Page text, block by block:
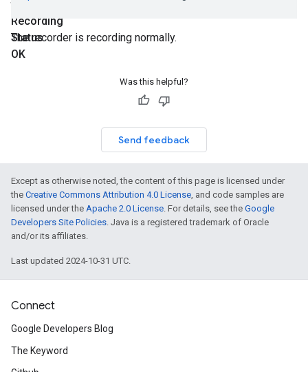
final
Recording
Status
OK
The recorder is recording normally.
Was this helpful?
Send feedback
Except as otherwise noted, the content of this page is licensed under
the Creative Commons Attribution 4.0 License, and code samples are
licensed under the Apache 2.0 License. For details, see the Google
Developers Site Policies. Java is a registered trademark of Oracle
and/or its affiliates.
Last updated 2024-10-31 UTC.
Connect
Google Developers Blog
The Keyword